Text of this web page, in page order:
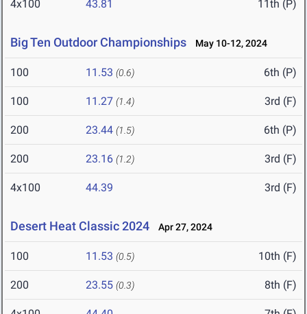
4x100 43.81 11th (P)
Big Ten Outdoor Championships May 10-12, 2024
100 11.53 (0.6) 6th (P)
100 11.27 (1.4) 3rd (F)
200 23.44 (1.5) 6th (P)
200 23.16 (1.2) 3rd (F)
4x100 44.39 3rd (F)
Desert Heat Classic 2024 Apr 27, 2024
100 11.53 (0.5) 10th (F)
200 23.55 (0.3) 8th (F)